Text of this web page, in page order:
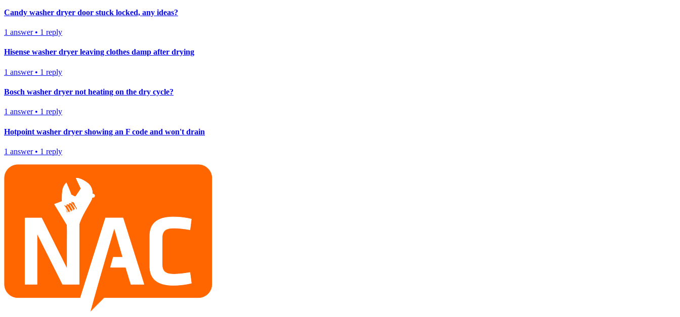
Candy washer dryer door stuck locked, any ideas?
1 answer• 1 reply
Hisense washer dryer leaving clothes damp after drying
1 answer• 1 reply
Bosch washer dryer not heating on the dry cycle?
1 answer• 1 reply
Hotpoint washer dryer showing an F code and won't drain
1 answer• 1 reply